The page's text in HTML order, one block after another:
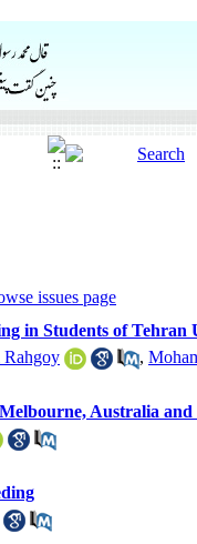
issues page
in Students of Tehran
,
Australia